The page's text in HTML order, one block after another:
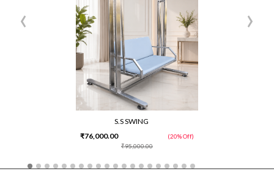
S.S SWING
₹95,000.00
₹76,000.00 (20% Off)
‹ ›